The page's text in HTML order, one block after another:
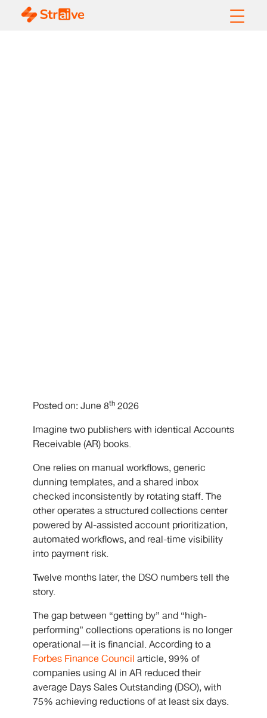
Posted on: June 8th 2026
Imagine two publishers with identical Accounts
Receivable (AR) books.
One relies on manual workflows, generic
dunning templates, and a shared inbox
checked inconsistently by rotating staff. The
other operates a structured collections center
powered by AI-assisted account prioritization,
automated workflows, and real-time visibility
into payment risk.
Twelve months later, the DSO numbers tell the
story.
The gap between “getting by” and “high-
performing” collections operations is no longer
operational—it is financial. According to a
Forbes Finance Council article, 99% of
companies using AI in AR reduced their
average Days Sales Outstanding (DSO), with
75% achieving reductions of at least six days.